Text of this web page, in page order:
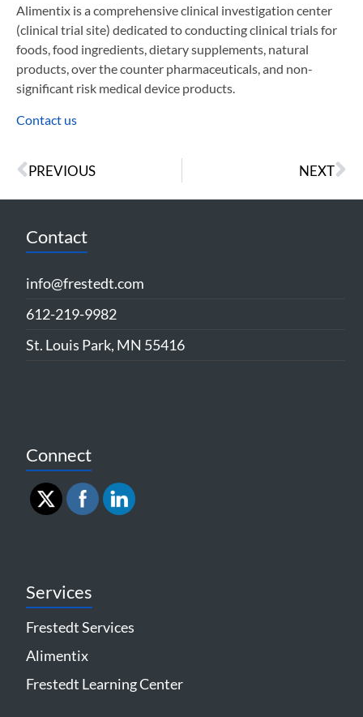
Alimentix is a comprehensive clinical investigation center
(clinical trial site) dedicated to conducting clinical trials for
foods, food ingredients, dietary supplements, natural
products, over the counter pharmaceuticals, and non-
significant risk medical device products.
Contact us
PREVIOUS NEXT
Contact
info@frestedt.com
612-219-9982
St. Louis Park, MN 55416
Connect
Services
Frestedt Services
Alimentix
Frestedt Learning Center